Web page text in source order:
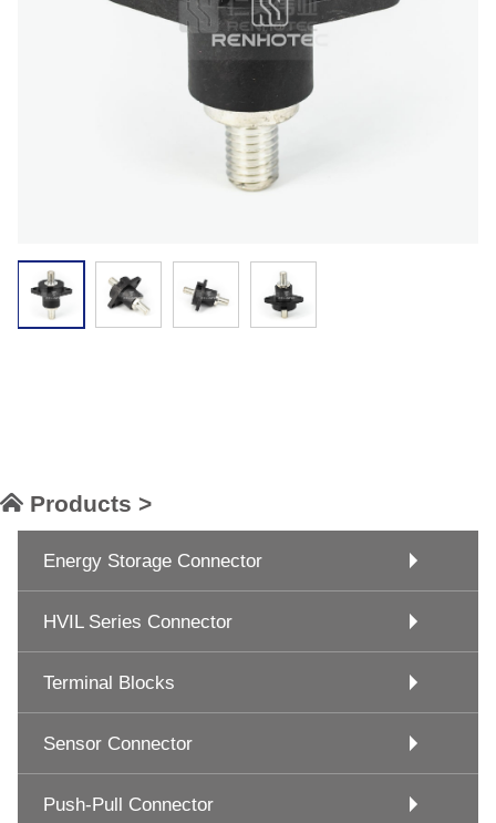
Products >
Energy Storage Connector
HVIL Series Connector
Terminal Blocks
Sensor Connector
Push-Pull Connector